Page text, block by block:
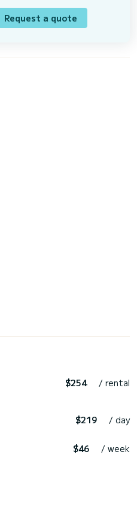
Request a quote
$254 / rental
$219 / day
$46 / week